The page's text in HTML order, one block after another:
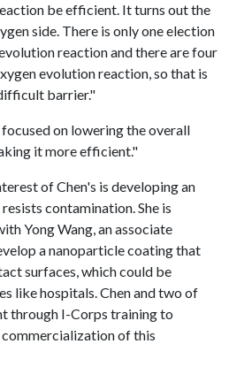
be efficient. It turns out the
side. There is only one election
reaction and there are four
evolution reaction, so that is
barrier."
on lowering the overall
it more efficient."
of Chen's is developing an
contamination. She is
Yong Wang, an associate
a nanoparticle coating that
surfaces, which could be
like hospitals. Chen and two of
through I-Corps training to
of this